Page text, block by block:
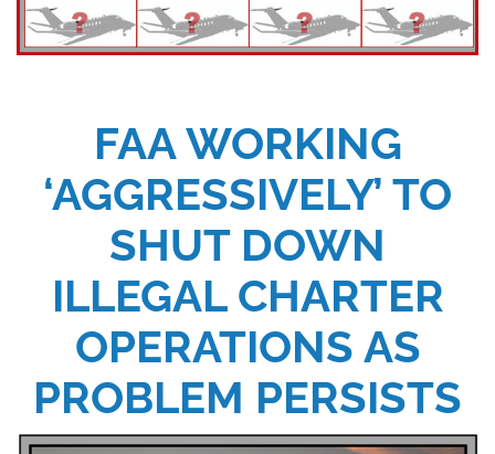
FAA WORKING
‘AGGRESSIVELY’ TO
SHUT DOWN
ILLEGAL CHARTER
OPERATIONS AS
PROBLEM PERSISTS